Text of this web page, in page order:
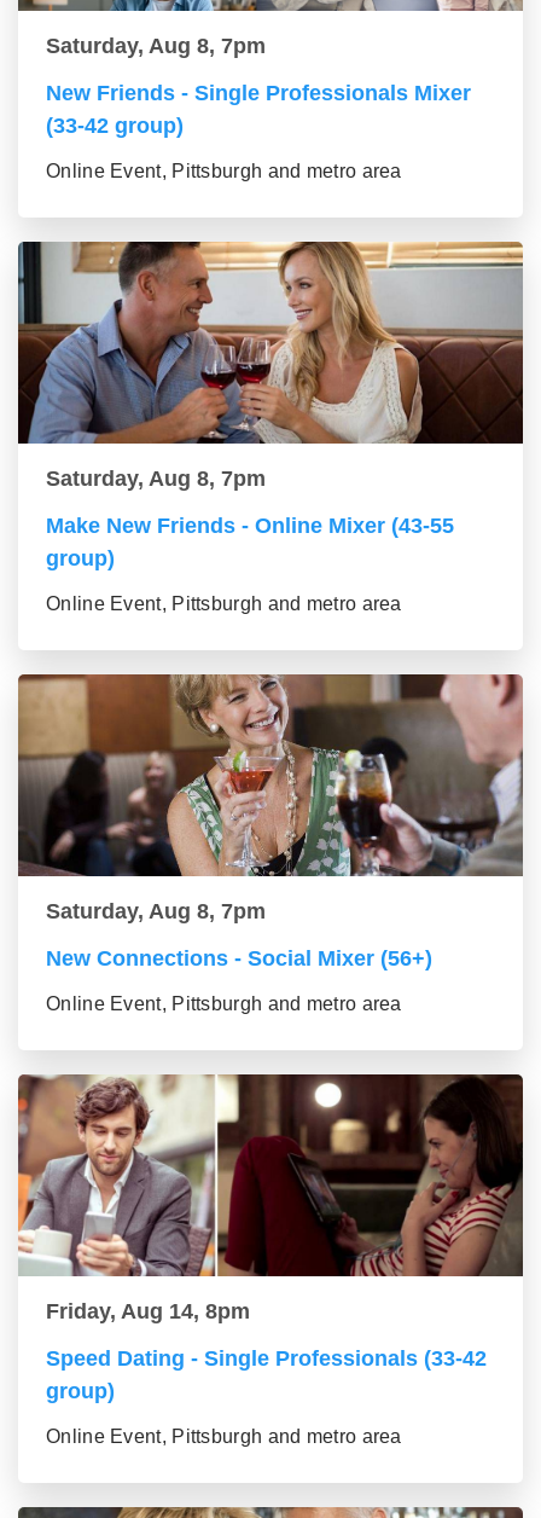
Saturday, Aug 8, 7pm
New Friends - Single Professionals Mixer
(33-42 group)
Online Event, Pittsburgh and metro area
Saturday, Aug 8, 7pm
Make New Friends - Online Mixer (43-55
group)
Online Event, Pittsburgh and metro area
Saturday, Aug 8, 7pm
New Connections - Social Mixer (56+)
Online Event, Pittsburgh and metro area
Friday, Aug 14, 8pm
Speed Dating - Single Professionals (33-42
group)
Online Event, Pittsburgh and metro area